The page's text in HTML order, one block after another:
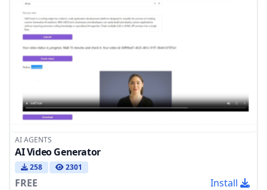
AI AGENTS
AI Video Generator
258 2301
FREE Install